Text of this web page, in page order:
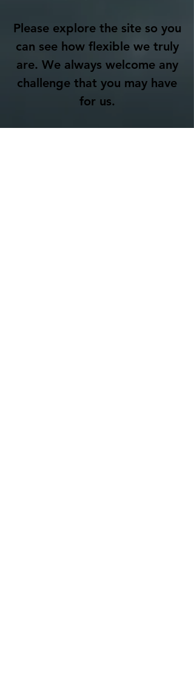
Please explore the site so you
can see how flexible we truly
are. We always welcome any
challenge that you may have
for us.